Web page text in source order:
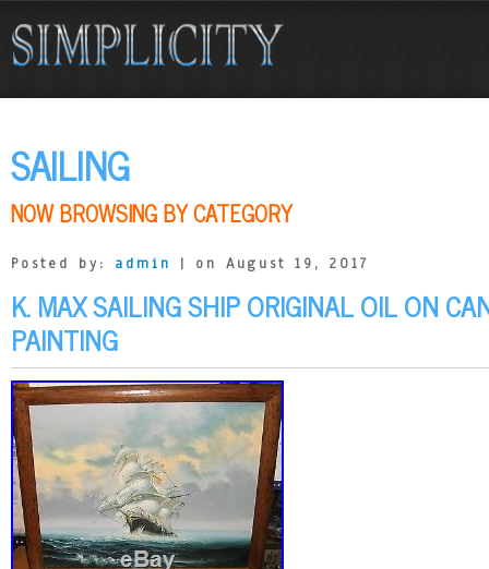
SAILING
NOW BROWSING BY CATEGORY
Posted by: admin | on August 19, 2017
K. MAX SAILING SHIP ORIGINAL OIL ON
PAINTING